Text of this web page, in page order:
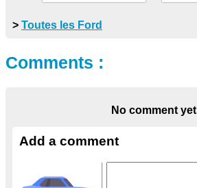
> Toutes les Ford
Comments :
No comment yet
Add a comment